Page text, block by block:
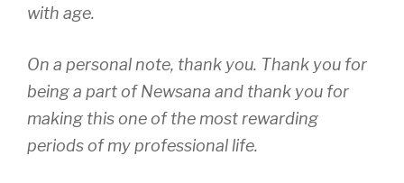
with age.
On a personal note, thank you. Thank you for
being a part of Newsana and thank you for
making this one of the most rewarding
periods of my professional life.